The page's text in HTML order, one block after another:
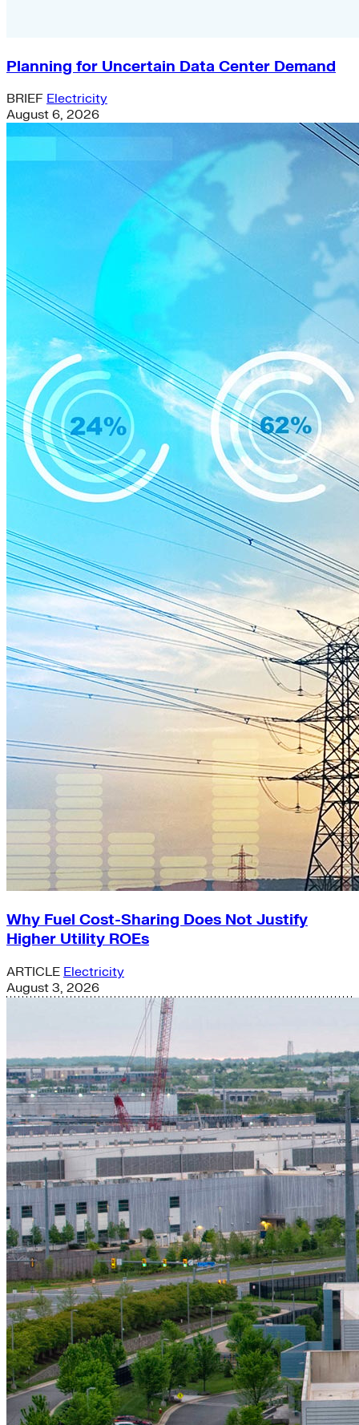
Planning for Uncertain Data Center Demand
BRIEF Electricity
August 6, 2026
Why Fuel Cost-Sharing Does Not Justify
Higher Utility ROEs
ARTICLE Electricity
August 3, 2026